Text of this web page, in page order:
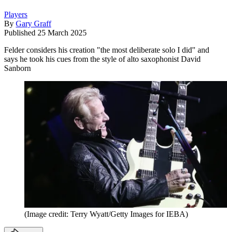
Players
By Gary Graff
Published 25 March 2025
Felder considers his creation "the most deliberate solo I did" and
says he took his cues from the style of alto saxophonist David
Sanborn
(Image credit: Terry Wyatt/Getty Images for IEBA)